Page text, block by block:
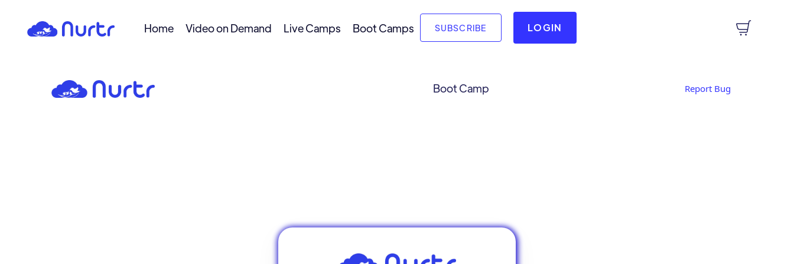
Home Video on Demand Live Camps Boot Camps SUBSCRIBE LOGIN
Boot Camp Report Bug